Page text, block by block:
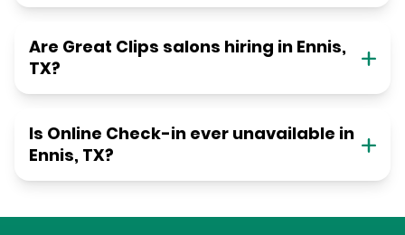
Are Great Clips salons hiring in Ennis,
TX?
Is Online Check-in ever unavailable in
Ennis, TX?